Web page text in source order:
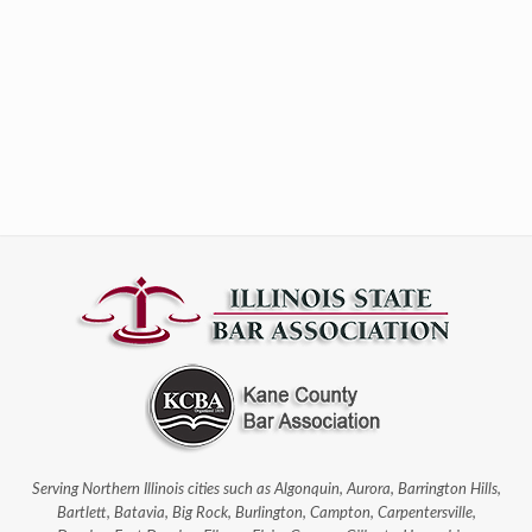
Serving Northern Illinois cities such as Algonquin, Aurora, Barrington Hills,
Bartlett, Batavia, Big Rock, Burlington, Campton, Carpentersville,